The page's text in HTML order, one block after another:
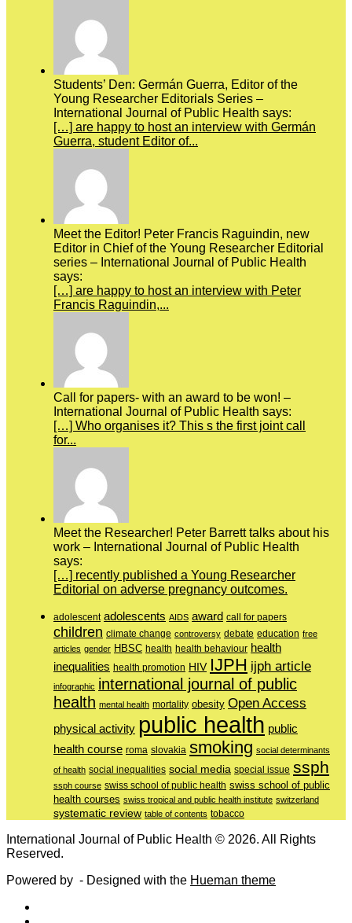
Students’ Den: Germán Guerra, Editor of the
Young Researcher Editorials Series –
International Journal of Public Health says:
[…] are happy to host an interview with Germán
Guerra, student Editor of...
Meet the Editor! Peter Francis Raguindin, new
Editor in Chief of the Young Researcher Editorial
series – International Journal of Public Health
says:
[…] are happy to host an interview with Peter
Francis Raguindin,...
Call for papers- with an award to be won! –
International Journal of Public Health says:
[…] Who organises it? This s the first joint call
for...
Meet the Researcher! Peter Barrett talks about his
work – International Journal of Public Health
says:
[…] recently published a Young Researcher
Editorial on adverse pregnancy outcomes.
adolescent adolescents AIDS award call for papers
children climate change controversy debate education free
articles gender HBSC health health behaviour health
inequalities health promotion HIV IJPH ijph article
infographic international journal of public
health mental health mortality obesity Open Access
physical activity public health public
health course roma slovakia smoking social determinants
of health social inequalities social media special issue ssph
ssph course swiss school of public health swiss school of public
health courses swiss tropical and public health institute switzerland
systematic review table of contents tobacco
International Journal of Public Health © 2026. All Rights
Reserved.
Powered by - Designed with the Hueman theme